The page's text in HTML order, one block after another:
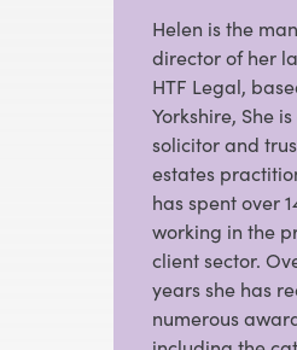
Helen is the
director of her
HTF Legal,
Yorkshire, She is
solicitor and
estates
has spent over
working in the
client sector.
years she has
numerous